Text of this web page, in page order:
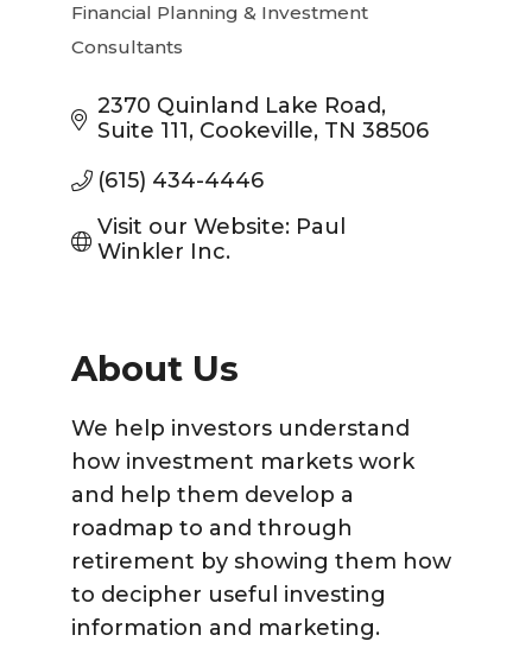
Financial Planning & Investment
Consultants
2370 Quinland Lake Road
Suite 111 Cookeville TN 38506
(615) 434-4446
Visit our Website: Paul
Winkler Inc.
About Us
We help investors understand
how investment markets work
and help them develop a
roadmap to and through
retirement by showing them how
to decipher useful investing
information and marketing.